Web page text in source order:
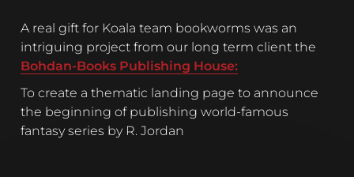
A real gift for Koala team bookworms was an
intriguing project from our long term client the
Bohdan-Books Publishing House:
To create a thematic landing page to announce
the beginning of publishing world-famous
fantasy series by R. Jordan